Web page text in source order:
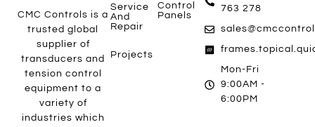
CMC Controls is a
trusted global
supplier of
transducers and
tension control
equipment to a
variety of
industries which
Control
Panels
Service
And
Repair
Projects
763 278
Mon-Fri
9:00AM -
6:00PM